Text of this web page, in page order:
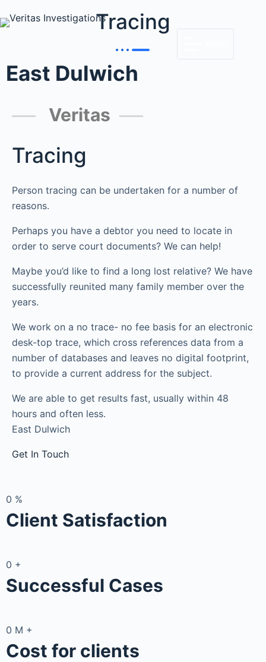
Tracing
East Dulwich
Veritas
Tracing
Person tracing can be undertaken for a number of
reasons.
Perhaps you have a debtor you need to locate in
order to serve court documents? We can help!
Maybe you’d like to find a long lost relative? We have
successfully reunited many family member over the
years.
We work on a no trace- no fee basis for an electronic
desk-top trace, which cross references data from a
number of databases and leaves no digital footprint,
to provide a current address for the subject.
We are able to get results fast, usually within 48
hours and often less.
East Dulwich
Get In Touch
0 %
Client Satisfaction
0 +
Successful Cases
0 M +
Cost for clients